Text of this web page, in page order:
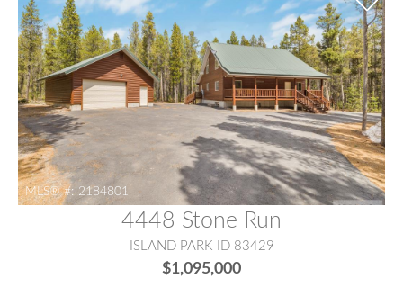
MLS® #: 2184801
4448 Stone Run
ISLAND PARK ID 83429
$1,095,000